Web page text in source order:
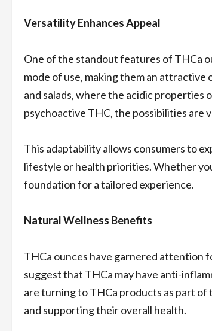
Versatility Enhances Appeal
One of the standout features of THCa
mode of use, making them an
and salads, where the acidic
psychoactive THC, the possibilities are
This adaptability allows consumers to
lifestyle or health priorities. Whether
foundation for a tailored experience.
Natural Wellness Benefits
THCa ounces have garnered attention
suggest that THCa may have anti-
are turning to THCa products as part
and supporting their overall health.